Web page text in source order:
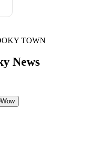
TOWN
News
Wow